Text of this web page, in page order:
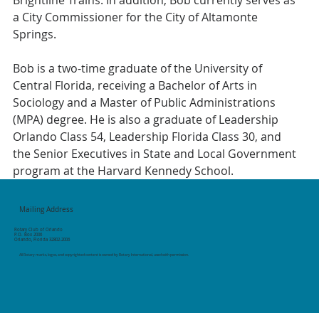
a City Commissioner for the City of Altamonte
Springs.
Bob is a two-time graduate of the University of
Central Florida, receiving a Bachelor of Arts in
Sociology and a Master of Public Administrations
(MPA) degree. He is also a graduate of Leadership
Orlando Class 54, Leadership Florida Class 30, and
the Senior Executives in State and Local Government
program at the Harvard Kennedy School.
Mailing Address
Rotary Club of Orlando
P.O. Box 2006
Orlando, Florida 32802-2006
All Rotary marks, logos, and copyrighted content is owned by Rotary International, used with permission.